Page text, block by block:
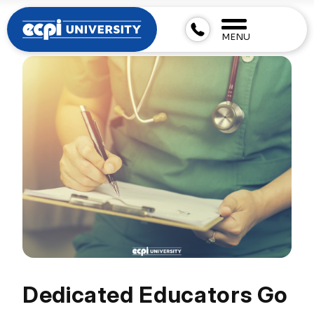
MENU
Dedicated Educators Go